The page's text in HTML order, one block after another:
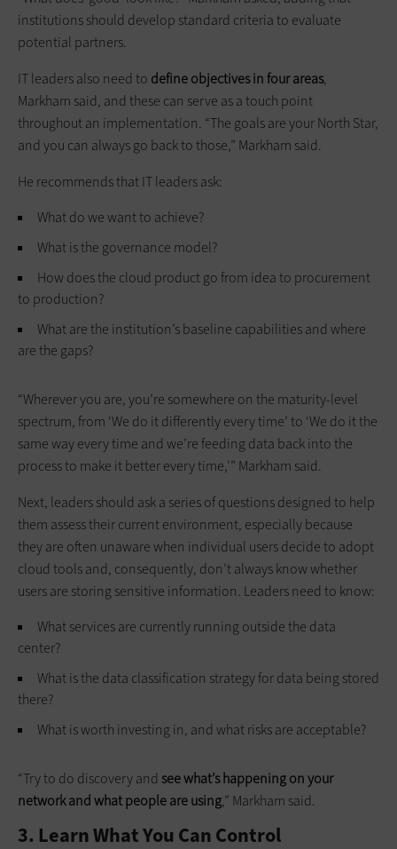
institutions should develop standard criteria to evaluate
potential partners.
IT leaders also need to define objectives in four areas,
Markham said, and these can serve as a touch point
throughout an implementation. “The goals are your North Star,
and you can always go back to those,” Markham said.
He recommends that IT leaders ask:
What do we want to achieve?
What is the governance model?
How does the cloud product go from idea to procurement
to production?
What are the institution’s baseline capabilities and where
are the gaps?
“Wherever you are, you’re somewhere on the maturity-level
spectrum, from ‘We do it differently every time’ to ‘We do it the
same way every time and we’re feeding data back into the
process to make it better every time,’” Markham said.
Next, leaders should ask a series of questions designed to help
them assess their current environment, especially because
they are often unaware when individual users decide to adopt
cloud tools and, consequently, don’t always know whether
users are storing sensitive information. Leaders need to know:
What services are currently running outside the data
center?
What is the data classification strategy for data being stored
there?
What is worth investing in, and what risks are acceptable?
“Try to do discovery and see what’s happening on your
network and what people are using,” Markham said.
3. Learn What You Can Control